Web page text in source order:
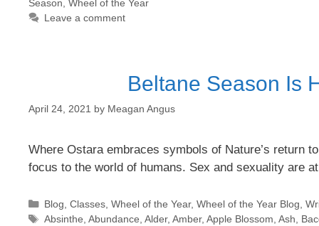
Season Wheel of the Year
Leave a comment
Beltane Season Is
April 24, 2021 by Meagan Angus
Where Ostara embraces symbols of Nature’s return
focus to the world of humans. Sex and sexuality are
Categories
Blog, Classes, Wheel of the Year, Wheel of the Year Blog,
Tags
Absinthe, Abundance, Alder, Amber, Apple Blossom, Ash,